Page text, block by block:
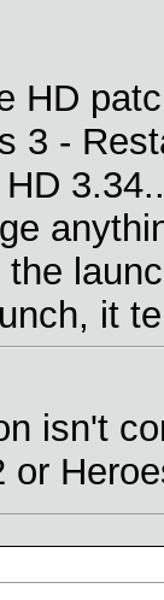
HD
3 -
the
it
isn't
or